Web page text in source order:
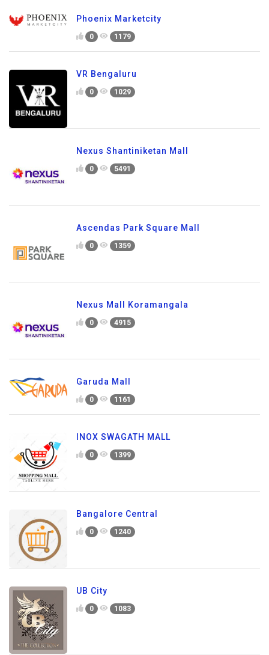
Phoenix Marketcity
0 1179
VR Bengaluru
0 1029
Nexus Shantiniketan Mall
0 5491
Ascendas Park Square Mall
0 1359
Nexus Mall Koramangala
0 4915
Garuda Mall
0 1161
INOX SWAGATH MALL
0 1399
Bangalore Central
0 1240
UB City
0 1083